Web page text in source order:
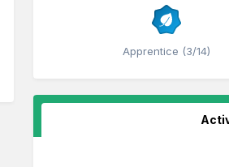
Apprentice (3/14)